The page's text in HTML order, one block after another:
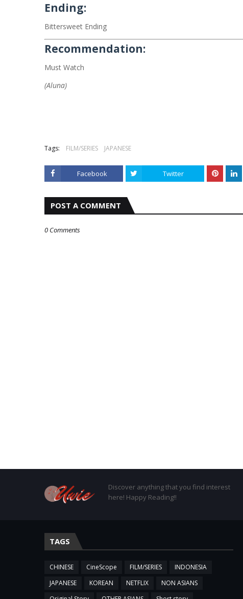
Ending:
Bittersweet Ending
Recommendation:
Must Watch
(Aluna)
Tags: FILM/SERIES JAPANESE
Facebook Twitter
POST A COMMENT
0 Comments
Discover anything that you find interest
here! Happy Reading!!
TAGS
CHINESE CineScope FILM/SERIES
INDONESIA
JAPANESE
KOREAN NETFLIX
NON ASIANS